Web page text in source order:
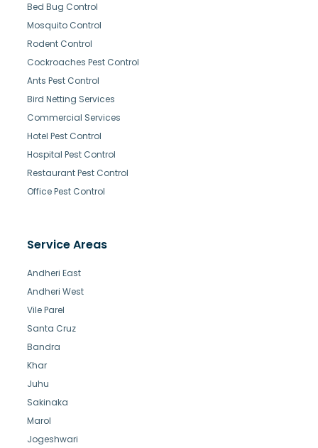
Bed Bug Control
Mosquito Control
Rodent Control
Cockroaches Pest Control
Ants Pest Control
Bird Netting Services
Commercial Services
Hotel Pest Control
Hospital Pest Control
Restaurant Pest Control
Office Pest Control
Service Areas
Andheri East
Andheri West
Vile Parel
Santa Cruz
Bandra
Khar
Juhu
Sakinaka
Marol
Jogeshwari